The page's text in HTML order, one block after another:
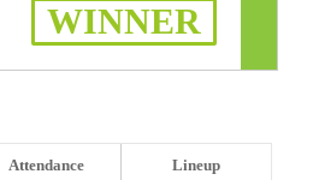
WINNER
Attendance Lineup